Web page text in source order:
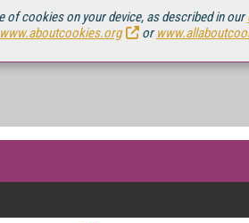
of cookies on your device, as described in our
www.aboutcookies.org or